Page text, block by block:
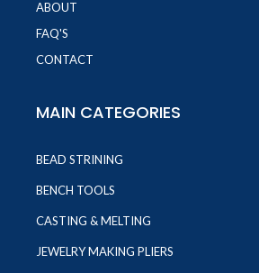
ABOUT
FAQ'S
CONTACT
MAIN CATEGORIES
BEAD STRINING
BENCH TOOLS
CASTING & MELTING
JEWELRY MAKING PLIERS